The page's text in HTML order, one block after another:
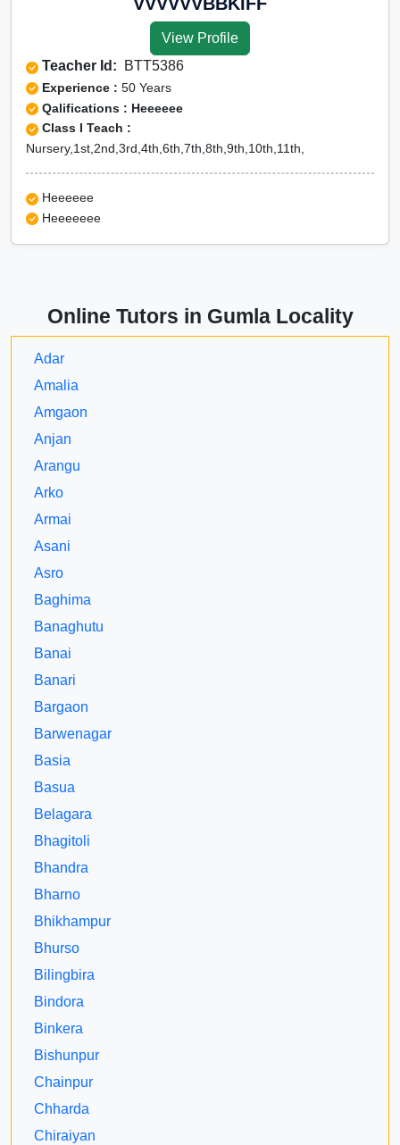
View Profile
Teacher Id: BTT5386
Experience : 50 Years
Qalifications : Heeeeee
Class I Teach :
Nursery,1st,2nd,3rd,4th,6th,7th,8th,9th,10th,11th,
Heeeeee
Heeeeeee
Online Tutors in Gumla Locality
Adar
Amalia
Amgaon
Anjan
Arangu
Arko
Armai
Asani
Asro
Baghima
Banaghutu
Banai
Banari
Bargaon
Barwenagar
Basia
Basua
Belagara
Bhagitoli
Bhandra
Bharno
Bhikhampur
Bhurso
Bilingbira
Bindora
Binkera
Bishunpur
Chainpur
Chharda
Chiraiyan